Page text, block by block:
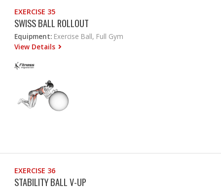
EXERCISE 35
SWISS BALL ROLLOUT
Equipment: Exercise Ball, Full Gym
View Details
EXERCISE 36
STABILITY BALL V-UP